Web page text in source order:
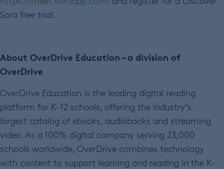
Sora free trial.
About OverDrive Education – a division of
OverDrive
OverDrive Education is the leading digital reading
platform for K-12 schools, offering the industry’s
largest catalog of ebooks, audiobooks and streaming
video. As a 100% digital company serving 23,000
schools worldwide, OverDrive combines technology
with content to support learning and reading in the K-